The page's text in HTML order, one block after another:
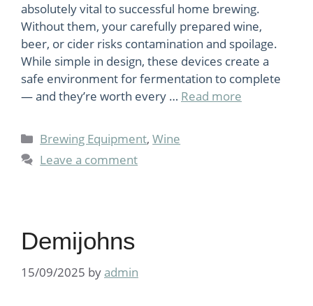
absolutely vital to successful home brewing.
Without them, your carefully prepared wine,
beer, or cider risks contamination and spoilage.
While simple in design, these devices create a
safe environment for fermentation to complete
— and they’re worth every … Read more
Categories
Brewing Equipment,Wine
Leave a comment
Demijohns
15/09/2025 byadmin